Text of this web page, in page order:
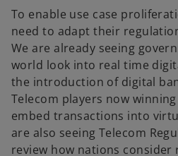
To enable use case
need to adapt their
We are already seeing
world look into real time
the introduction of digital
Telecom players now
embed transactions into
are also seeing Telecom
review how nations